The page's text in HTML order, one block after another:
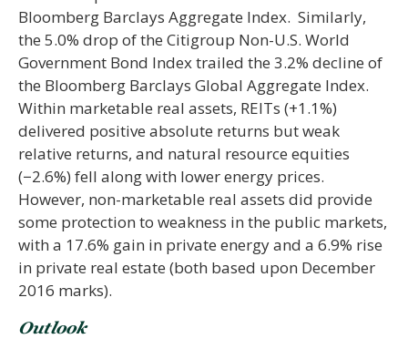
Bloomberg Barclays Aggregate Index. Similarly,
the 5.0% drop of the Citigroup Non-U.S. World
Government Bond Index trailed the 3.2% decline of
the Bloomberg Barclays Global Aggregate Index.
Within marketable real assets, REITs (+1.1%)
delivered positive absolute returns but weak
relative returns, and natural resource equities
(−2.6%) fell along with lower energy prices.
However, non-marketable real assets did provide
some protection to weakness in the public markets,
with a 17.6% gain in private energy and a 6.9% rise
in private real estate (both based upon December
2016 marks).
Outlook